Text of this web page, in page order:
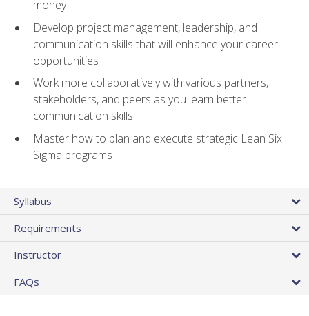
money
Develop project management, leadership, and
communication skills that will enhance your career
opportunities
Work more collaboratively with various partners,
stakeholders, and peers as you learn better
communication skills
Master how to plan and execute strategic Lean Six
Sigma programs
Syllabus
Requirements
Instructor
FAQs